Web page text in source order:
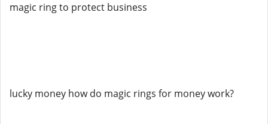
magic ring to protect business
lucky money how do magic rings for money work?